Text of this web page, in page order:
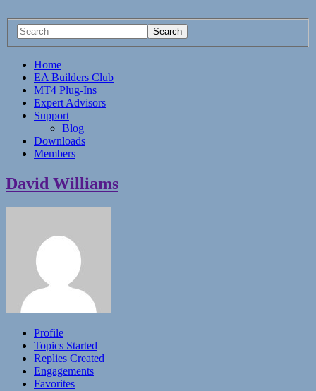
Home
EA Builders Club
MT4 Plug-Ins
Expert Advisors
Support
Blog
Downloads
Members
David Williams
Profile
Topics Started
Replies Created
Engagements
Favorites